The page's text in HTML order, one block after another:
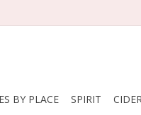
BY PLACE SPIRIT